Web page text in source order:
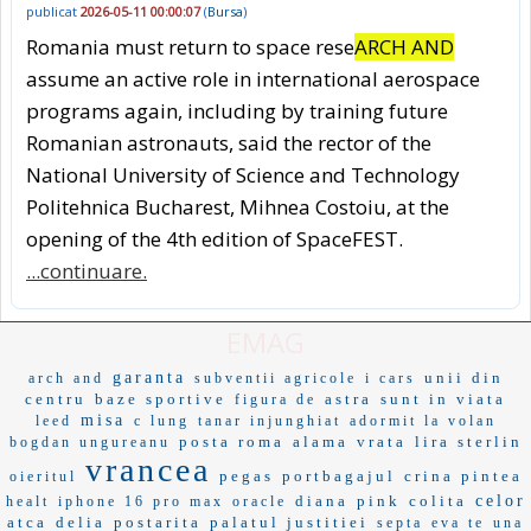
publicat 2026-05-11 00:00:07(Bursa)
Romania must return to space reseARCH AND
assume an active role in international aerospace
programs again, including by training future
Romanian astronauts, said the rector of the
National University of Science and Technology
Politehnica Bucharest, Mihnea Costoiu, at the
opening of the 4th edition of SpaceFEST.
...continuare.
arch and garanta subventii agricole i cars
unii din
centru
baze sportive figura de astra sunt in viata
leed misa c lung tanar injunghiat
adormit la volan
bogdan ungureanu
posta roma alama vrata lira sterlin
oieritul vrancea pegas portbagajul crina pintea
healt iphone 16 pro max oracle diana pink colita
celor
atca
delia postarita palatul justitiei septa eva te una